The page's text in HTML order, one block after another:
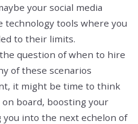
your social media
technology tools where you
to their limits.
question of when to hire
of these scenarios
it might be time to think
board, boosting your
into the next echelon of